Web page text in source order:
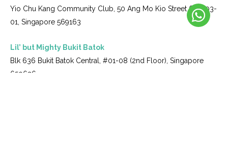
Yio Chu Kang Community Club, 50 Ang Mo Kio Street 61, #03-
01, Singapore 569163
Lil’ but Mighty Bukit Batok
Blk 636 Bukit Batok Central, #01-08 (2nd Floor), Singapore
650636